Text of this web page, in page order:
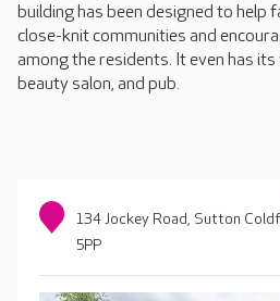
building has been designed to help
close-knit communities and
among the residents. It even has its
beauty salon, and pub.
134 Jockey Road, Sutton
5PP